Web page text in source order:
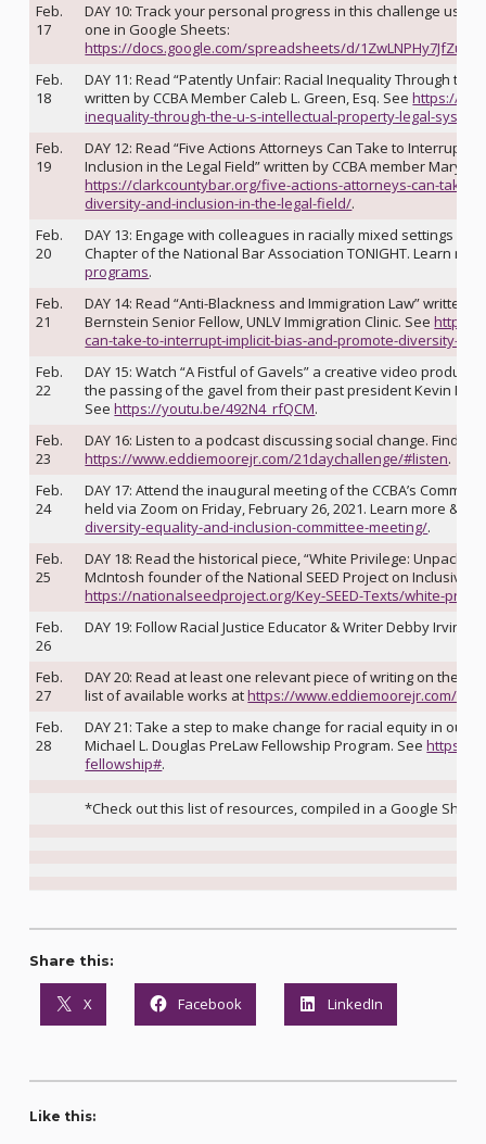
Feb.
17
DAY 10: Track your personal progress in this challenge
one in Google Sheets:
https://docs.google.com/spreadsheets/d/
Feb.
18
DAY 11: Read “Patently Unfair: Racial Inequality Through the
written by CCBA Member Caleb L. Green, Esq. Seehttps://
inequality-through-the-u-s-intellectual-property-legal-
Feb.
19
DAY 12: Read “Five Actions Attorneys Can Take to Interrupt
Inclusion in the Legal Field” written by CCBA member Mary
https://clarkcountybar.org/five-actions-attorneys-can-take-
diversity-and-inclusion-in-the-legal-field/.
Feb.
20
DAY 13: Engage with colleagues in racially mixed settings
Chapter of the National Bar Association TONIGHT. Learn
programs.
Feb.
21
DAY 14: Read “Anti-Blackness and Immigration Law” written
Bernstein Senior Fellow, UNLV Immigration Clinic. Seehttps://
can-take-to-interrupt-implicit-bias-and-promote-diversity-
Feb.
22
DAY 15: Watch “A Fistful of Gavels” a creative video
the passing of the gavel from their past president Kevin
Seehttps://youtu.be/492N4_rfQCM.
Feb.
23
DAY 16: Listen to a podcast discussing social change. Find a
https://www.eddiemoorejr.com/21daychallenge/#listen.
Feb.
24
DAY 17: Attend the inaugural meeting of the CCBA’s
held via Zoom on Friday, February 26, 2021. Learn more &
diversity-equality-and-inclusion-committee-meeting/.
Feb.
25
DAY 18: Read the historical piece, “White Privilege:
McIntosh founder of the National SEED Project on Inclusive
https://nationalseedproject.org/Key-SEED-Texts/white-
Feb.
26
DAY 19: Follow Racial Justice Educator & Writer Debby Irving
Feb.
27
DAY 20: Read at least one relevant piece of writing on the
list of available works athttps://www.eddiemoorejr.com/
Feb.
28
DAY 21: Take a step to make change for racial equity in our
Michael L. Douglas PreLaw Fellowship Program. Seehttps://
fellowship#.
*Check out this list of resources, compiled in a Google
Share this:
X Facebook LinkedIn
Like this: